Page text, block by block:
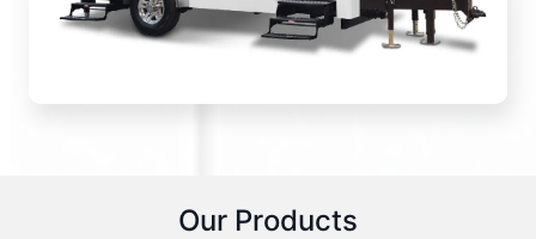
Our Products